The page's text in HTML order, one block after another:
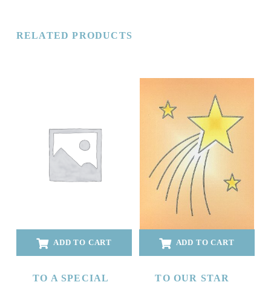
RELATED PRODUCTS
ADD TO CART
TO A SPECIAL
ADD TO CART
TO OUR STAR